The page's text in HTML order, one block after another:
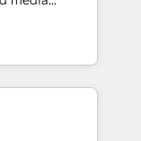
AVA Digital
CRM
Born in Chile,
reach to
creativity,